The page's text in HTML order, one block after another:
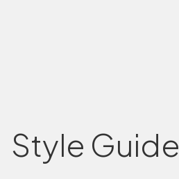
Style Guide